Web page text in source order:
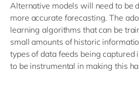
Alternative models will need to be
more accurate forecasting. The
learning algorithms that can be
small amounts of historic
types of data feeds being captured
to be instrumental in making this